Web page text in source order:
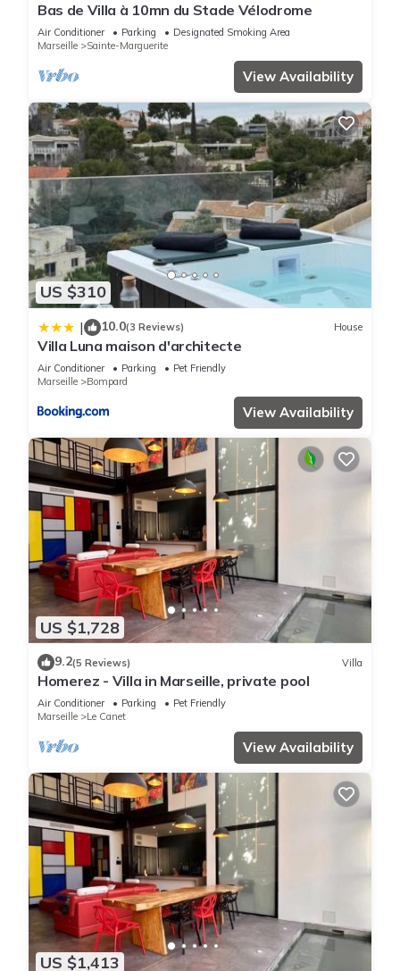
Bas de Villa à 10mn du Stade Vélodrome
Air Conditioner Parking
Designated Smoking Area
Marseille
Sainte-Marguerite
View Availability
US $310
| 10.0(3 Reviews) House
Villa Luna maison d'architecte
Air Conditioner Parking
Pet Friendly
Marseille
Bompard
View Availability
US $1,728
9.2(5 Reviews) Villa
Homerez - Villa in Marseille, private pool
Air Conditioner Parking
Pet Friendly
Marseille
Le Canet
View Availability
US $1,413